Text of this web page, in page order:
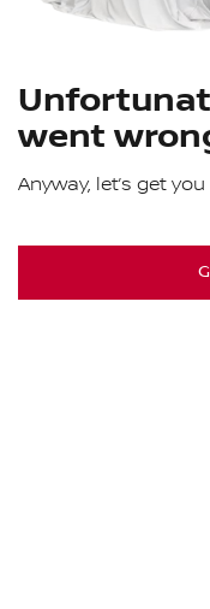
went
Anyway, let’s get